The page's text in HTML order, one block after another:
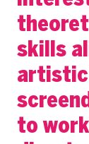
skills
artistic
to